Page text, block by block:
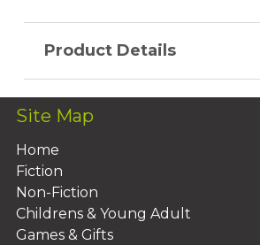
existence of man.
Product Details
Site Map
Home
Fiction
Non-Fiction
Childrens & Young Adult
Games & Gifts